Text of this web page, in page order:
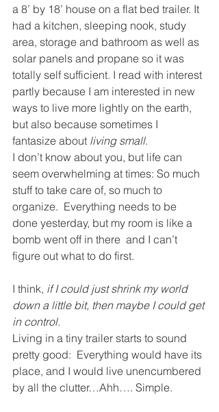
a 8’ by 18’ house on a flat bed trailer. It
had a kitchen, sleeping nook, study
area, storage and bathroom as well as
solar panels and propane so it was
totally self sufficient. I read with interest
partly because I am interested in new
ways to live more lightly on the earth,
but also because sometimes I
fantasize about living small.
I don’t know about you, but life can
seem overwhelming at times: So much
stuff to take care of, so much to
organize.  Everything needs to be
done yesterday, but my room is like a
bomb went off in there  and I can’t
figure out what to do first.
I think, if I could just shrink my world
down a little bit, then maybe I could get
in control.
Living in a tiny trailer starts to sound
pretty good:  Everything would have its
place, and I would live unencumbered
by all the clutter…Ahh…. Simple.